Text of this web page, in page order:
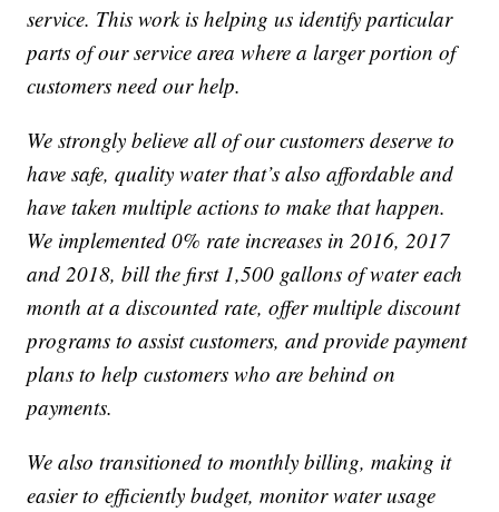
service. This work is helping us identify particular
parts of our service area where a larger portion of
customers need our help.
We strongly believe all of our customers deserve to
have safe, quality water that’s also affordable and
have taken multiple actions to make that happen.
We implemented 0% rate increases in 2016, 2017
and 2018, bill the first 1,500 gallons of water each
month at a discounted rate, offer multiple discount
programs to assist customers, and provide payment
plans to help customers who are behind on
payments.
We also transitioned to monthly billing, making it
easier to efficiently budget, monitor water usage